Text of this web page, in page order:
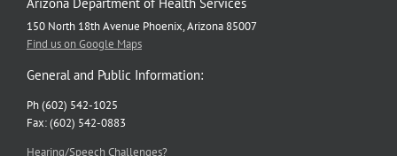
150 North 18th Avenue Phoenix, Arizona 85007
Find us on Google Maps
General and Public Information:
Ph (602) 542-1025
Fax: (602) 542-0883
Hearing/Speech Challenges?